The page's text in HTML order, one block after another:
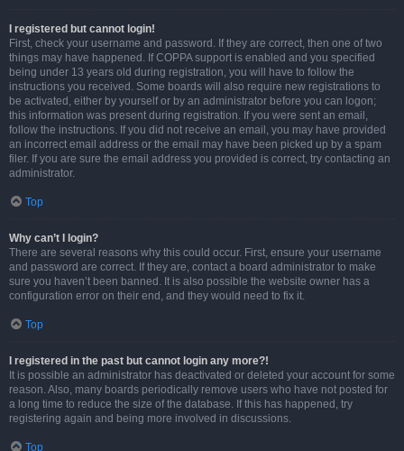
I registered but cannot login!
First, check your username and password. If they are correct, then one of two
things may have happened. If COPPA support is enabled and you specified
being under 13 years old during registration, you will have to follow the
instructions you received. Some boards will also require new registrations to
be activated, either by yourself or by an administrator before you can logon;
this information was present during registration. If you were sent an email,
follow the instructions. If you did not receive an email, you may have provided
an incorrect email address or the email may have been picked up by a spam
filer. If you are sure the email address you provided is correct, try contacting an
administrator.
Top
Why can’t I login?
There are several reasons why this could occur. First, ensure your username
and password are correct. If they are, contact a board administrator to make
sure you haven’t been banned. It is also possible the website owner has a
configuration error on their end, and they would need to fix it.
Top
I registered in the past but cannot login any more?!
It is possible an administrator has deactivated or deleted your account for some
reason. Also, many boards periodically remove users who have not posted for
a long time to reduce the size of the database. If this has happened, try
registering again and being more involved in discussions.
Top